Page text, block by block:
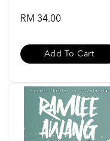
RM 34.00
Add To Cart